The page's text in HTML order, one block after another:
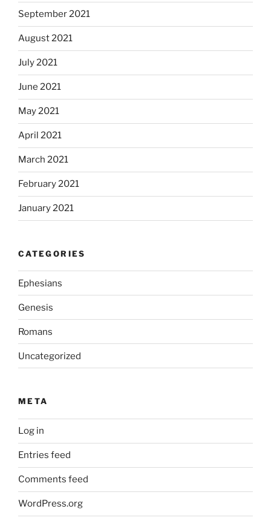
September 2021
August 2021
July 2021
June 2021
May 2021
April 2021
March 2021
February 2021
January 2021
CATEGORIES
Ephesians
Genesis
Romans
Uncategorized
META
Log in
Entries feed
Comments feed
WordPress.org